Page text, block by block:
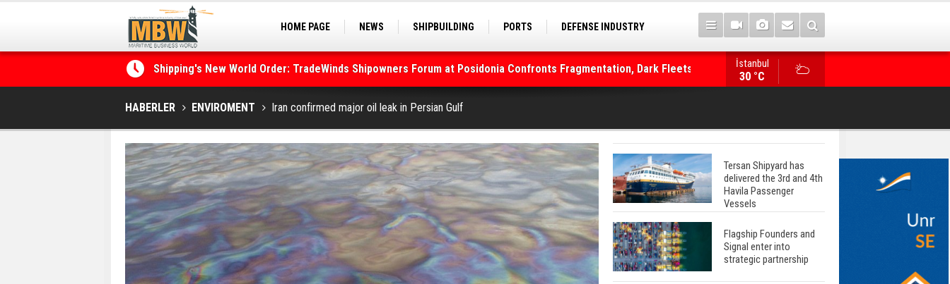
HOME PAGE NEWS SHIPBUILDING PORTS
DEFENSE INDUSTRY
Shipping's New World Order: TradeWinds Shipowners Forum at Posidonia Confronts Fragmentation, Dark Fleets and
the Decarbonisation Dilemma
Posidonia 2026 Opens Its Gates As Strait of Hormuz Remains Closed
WinGD Celebrates another Dual-Fuel
İstanbul
30 °C
HABERLER ENVIROMENT Iran confirmed major oil leak in Persian Gulf
Tersan Shipyard has
delivered the 3rd and 4th
Havila Passenger
Vessels
Flagship Founders and
Signal enter into
strategic partnership